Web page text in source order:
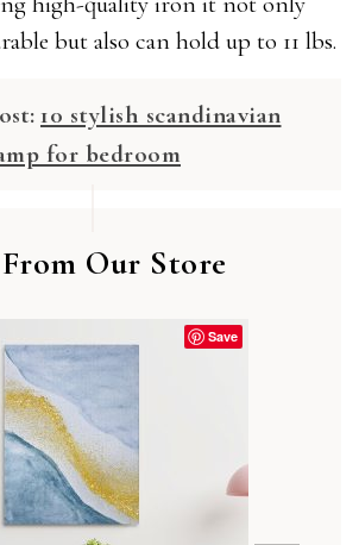
but also can hold up to 11 lbs.
10 stylish scandinavian
for bedroom
From Our Store
Save